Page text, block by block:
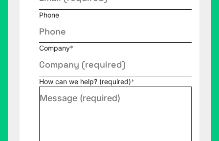
Phone
Company*
How can we help? (required)*